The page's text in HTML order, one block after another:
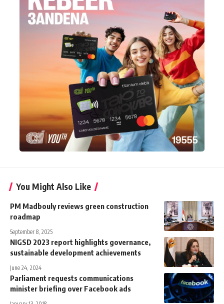
You Might Also Like
PM Madbouly reviews green construction
roadmap
September 8, 2025
NIGSD 2023 report highlights governance,
sustainable development achievements
June 24, 2024
Parliament requests communications
minister briefing over Facebook ads